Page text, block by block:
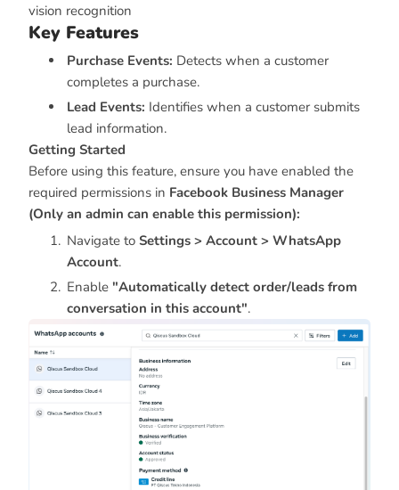
vision recognition
Key Features
Purchase Events: Detects when a customer
completes a purchase.
Lead Events: Identifies when a customer submits
lead information.
Getting Started
Before using this feature, ensure you have enabled the
required permissions in Facebook Business Manager
(Only an admin can enable this permission):
Navigate to Settings > Account > WhatsApp
Account.
Enable "Automatically detect order/leads from
conversation in this account".